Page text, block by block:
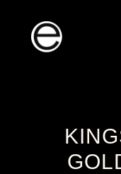
content